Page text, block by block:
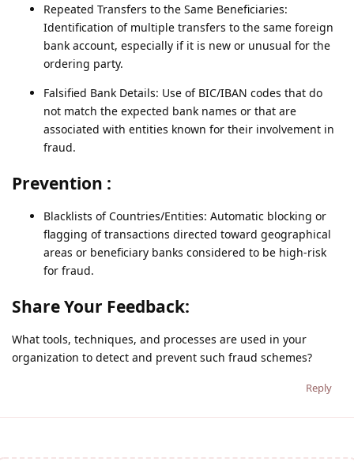
Repeated Transfers to the Same Beneficiaries:
Identification of multiple transfers to the same foreign
bank account, especially if it is new or unusual for the
ordering party.
Falsified Bank Details: Use of BIC/IBAN codes that do
not match the expected bank names or that are
associated with entities known for their involvement in
fraud.
Prevention :
Blacklists of Countries/Entities: Automatic blocking or
flagging of transactions directed toward geographical
areas or beneficiary banks considered to be high-risk
for fraud.
Share Your Feedback:
What tools, techniques, and processes are used in your
organization to detect and prevent such fraud schemes?
Reply